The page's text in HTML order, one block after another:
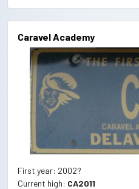
Caravel Academy
First year: 2002?
Current high: CA2011